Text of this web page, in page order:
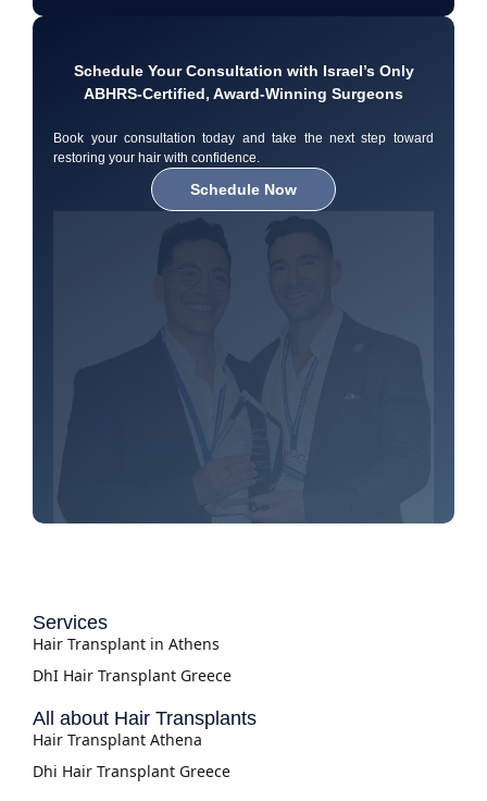
Schedule Your Consultation with Israel’s Only
ABHRS-Certified, Award-Winning Surgeons
Book your consultation today and take the next step toward
restoring your hair with confidence.
Schedule Now
Services
Hair Transplant in Athens
DhI Hair Transplant Greece
All about Hair Transplants
Hair Transplant Athena
Dhi Hair Transplant Greece